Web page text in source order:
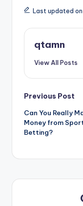
Last updated on
qtamn
View All Posts
Post
Previous Post
Can You Really
Money from
Betting?